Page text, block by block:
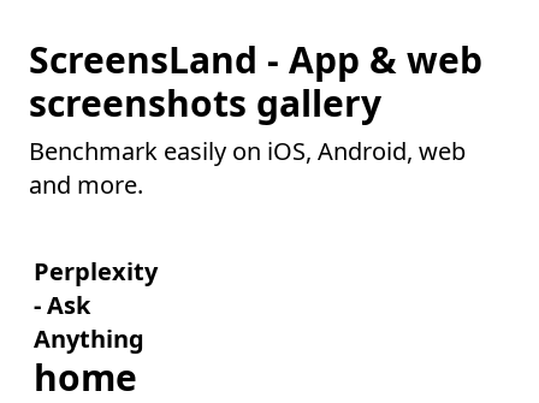
ScreensLand - App & web
screenshots gallery
Benchmark easily on iOS, Android, web
and more.
Perplexity
- Ask
Anything
home